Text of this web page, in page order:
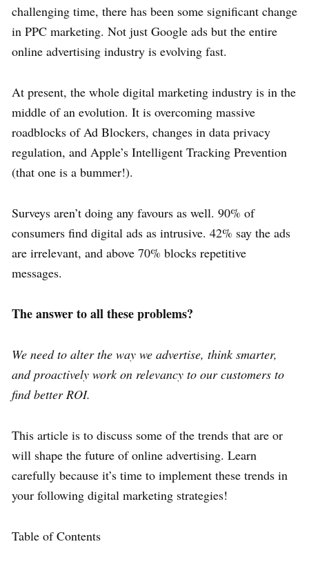
challenging time, there has been some significant change
in PPC marketing. Not just Google ads but the entire
online advertising industry is evolving fast.
At present, the whole digital marketing industry is in the
middle of an evolution. It is overcoming massive
roadblocks of Ad Blockers, changes in data privacy
regulation, and Apple’s Intelligent Tracking Prevention
(that one is a bummer!).
Surveys aren’t doing any favours as well. 90% of
consumers find digital ads as intrusive. 42% say the ads
are irrelevant, and above 70% blocks repetitive
messages.
The answer to all these problems?
We need to alter the way we advertise, think smarter,
and proactively work on relevancy to our customers to
find better ROI.
This article is to discuss some of the trends that are or
will shape the future of online advertising. Learn
carefully because it’s time to implement these trends in
your following digital marketing strategies!
Table of Contents